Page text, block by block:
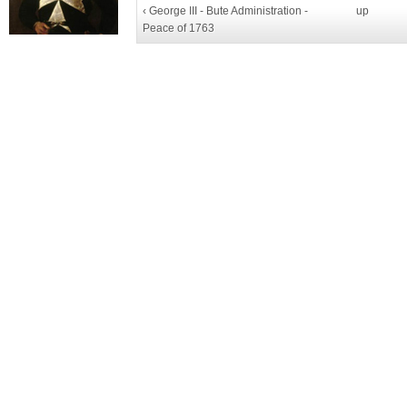
‹ George III - Bute Administration -
Peace of 1763
up